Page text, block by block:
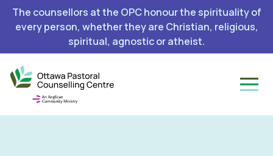
The counsellors at the OPC honour the spirituality of
every person, whether they are Christian, religious,
spiritual, agnostic or atheist.